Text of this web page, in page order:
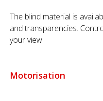
The blind material is
and transparencies.
your view.
Motorisation